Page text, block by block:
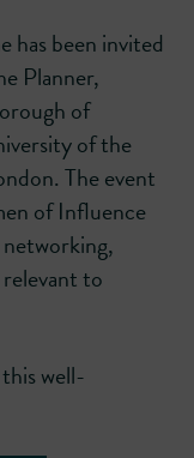
has been invited
Planner,
of
of the
The event
of Influence
relevant to
well-